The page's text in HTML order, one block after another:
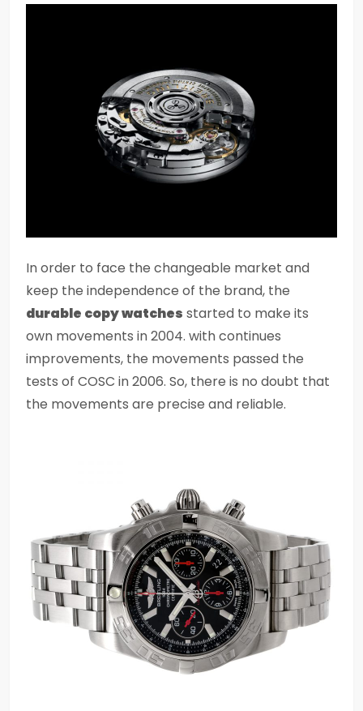
In order to face the changeable market and
keep the independence of the brand, the
durable copy watches started to make its
own movements in 2004. with continues
improvements, the movements passed the
tests of COSC in 2006. So, there is no doubt that
the movements are precise and reliable.